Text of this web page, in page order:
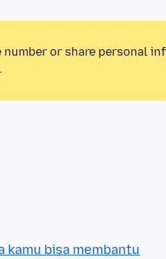
or share personal
kamu bisa membantu